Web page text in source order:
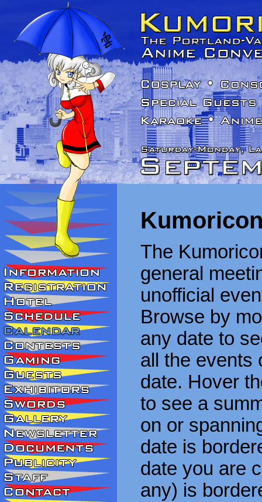
The
general
unofficial
Browse by
any date to
all the events
date. Hover
to see a
on or
date is
date you are
any) is